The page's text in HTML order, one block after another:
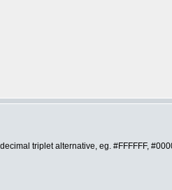
triplet alternative, eg. #FFFFFF,